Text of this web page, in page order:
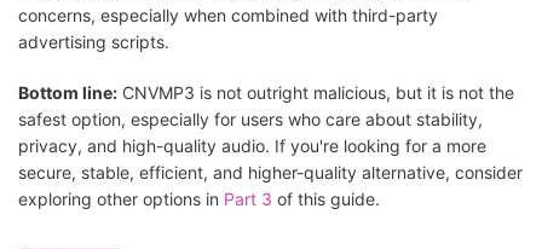
concerns, especially when combined with third-party
advertising scripts.
Bottom line: CNVMP3 is not outright malicious, but it is not the
safest option, especially for users who care about stability,
privacy, and high-quality audio. If you're looking for a more
secure, stable, efficient, and higher-quality alternative, consider
exploring other options in Part 3 of this guide.